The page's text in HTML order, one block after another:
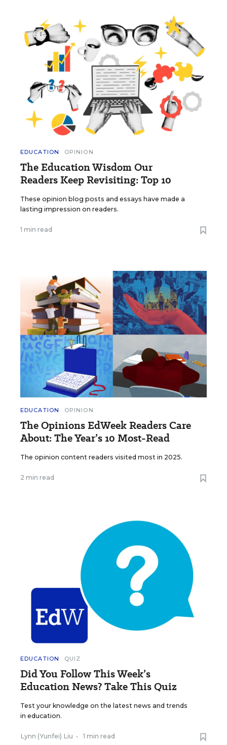
EDUCATION OPINION
The Education Wisdom Our
Readers Keep Revisiting: Top 10
These opinion blog posts and essays have made a
lasting impression on readers.
1 min read
EDUCATION OPINION
The Opinions EdWeek Readers Care
About: The Year’s 10 Most-Read
The opinion content readers visited most in 2025.
2 min read
EDUCATION QUIZ
Did You Follow This Week’s
Education News? Take This Quiz
Test your knowledge on the latest news and trends
in education.
Lynn (Yunfei) Liu • 1 min read